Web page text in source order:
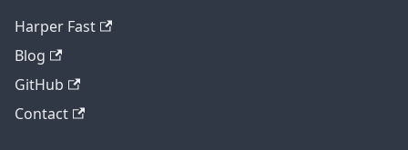
Harper Fast
Blog
GitHub
Contact